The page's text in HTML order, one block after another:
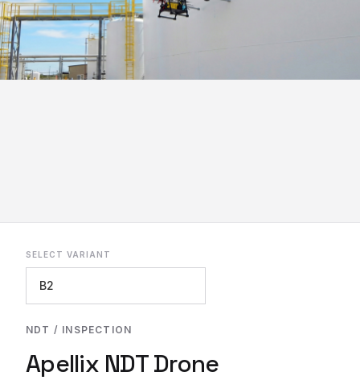
NDT Inspection
SELECT VARIANT
NDT / INSPECTION
Apellix NDT Drone